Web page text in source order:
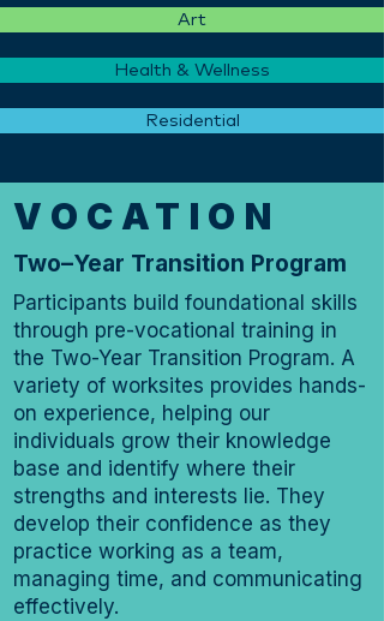
Art
Health & Wellness
Residential
VOCATION
Two–Year Transition Program
Participants build foundational skills
through pre-vocational training in
the Two-Year Transition Program. A
variety of worksites provides hands-
on experience, helping our
individuals grow their knowledge
base and identify where their
strengths and interests lie. They
develop their confidence as they
practice working as a team,
managing time, and communicating
effectively.